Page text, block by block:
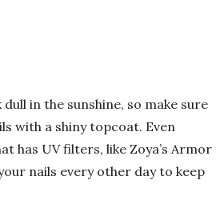
in the sunshine, so make sure
with a shiny topcoat. Even
has UV filters, like Zoya’s Armor
nails every other day to keep